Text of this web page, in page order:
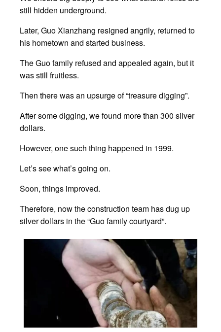
still hidden underground.
Later, Guo Xianzhang resigned angrily, returned to
his hometown and started business.
The Guo family refused and appealed again, but it
was still fruitless.
Then there was an upsurge of “treasure digging”.
After some digging, we found more than 300 silver
dollars.
However, one such thing happened in 1999.
Let’s see what’s going on.
Soon, things improved.
Therefore, now the construction team has dug up
silver dollars in the “Guo family courtyard”.